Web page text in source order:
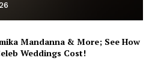
Mandanna & More; See How
Weddings Cost!